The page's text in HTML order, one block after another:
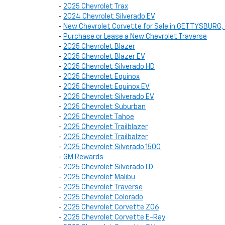
- 2025 Chevrolet Trax
- 2024 Chevrolet Silverado EV
- New Chevrolet Corvette for Sale in GETTYSBURG,
- Purchase or Lease a New Chevrolet Traverse
- 2025 Chevrolet Blazer
- 2025 Chevrolet Blazer EV
- 2025 Chevrolet Silverado HD
- 2025 Chevrolet Equinox
- 2025 Chevrolet Equinox EV
- 2025 Chevrolet Silverado EV
- 2025 Chevrolet Suburban
- 2025 Chevrolet Tahoe
- 2025 Chevrolet Trailblazer
- 2025 Chevrolet Trailbalzer
- 2025 Chevrolet Silverado 1500
- GM Rewards
- 2025 Chevrolet Silverado LD
- 2025 Chevrolet Malibu
- 2025 Chevrolet Traverse
- 2025 Chevrolet Colorado
- 2025 Chevrolet Corvette Z06
- 2025 Chevrolet Corvette E-Ray